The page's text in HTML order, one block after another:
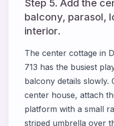
Step 5. Add the
balcony, parasol,
interior.
The center cottage in
713 has the busiest
balcony details slowly.
center house, attach
platform with a small
striped umbrella over